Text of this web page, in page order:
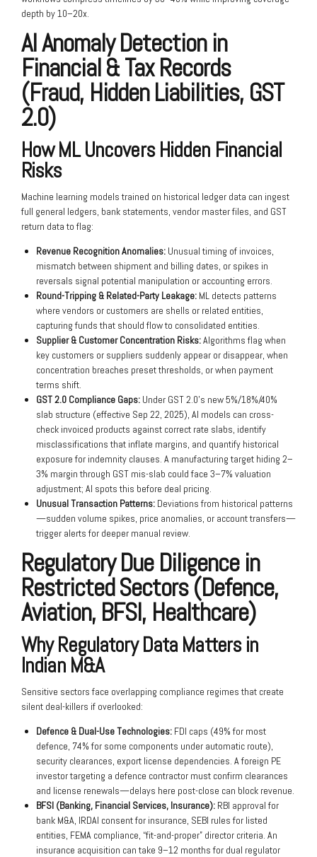
depth by 10–20x.
AI Anomaly Detection in
Financial & Tax Records
(Fraud, Hidden Liabilities, GST
2.0)
How ML Uncovers Hidden Financial
Risks
Machine learning models trained on historical ledger data can ingest
full general ledgers, bank statements, vendor master files, and GST
return data to flag:
Revenue Recognition Anomalies: Unusual timing of invoices,
mismatch between shipment and billing dates, or spikes in
reversals signal potential manipulation or accounting errors.
Round-Tripping & Related-Party Leakage: ML detects patterns
where vendors or customers are shells or related entities,
capturing funds that should flow to consolidated entities.
Supplier & Customer Concentration Risks:Algorithms flag when
key customers or suppliers suddenly appear or disappear, when
concentration breaches preset thresholds, or when payment
terms shift.
GST 2.0 Compliance Gaps: Under GST 2.0’s new 5%/18%/40%
slab structure (effective Sep 22, 2025), AI models can cross-
check invoiced products against correct rate slabs, identify
misclassifications that inflate margins, and quantify historical
exposure for indemnity clauses. A manufacturing target hiding 2–
3% margin through GST mis-slab could face 3–7% valuation
adjustment; AI spots this before deal pricing.
Unusual Transaction Patterns: Deviations from historical patterns
—sudden volume spikes, price anomalies, or account transfers—
trigger alerts for deeper manual review.
Regulatory Due Diligence in
Restricted Sectors (Defence,
Aviation, BFSI, Healthcare)
Why Regulatory Data Matters in
Indian M&A
Sensitive sectors face overlapping compliance regimes that create
silent deal-killers if overlooked:
Defence & Dual-Use Technologies: FDI caps (49% for most
defence, 74% for some components under automatic route),
security clearances, export license dependencies. A foreign PE
investor targeting a defence contractor must confirm clearances
and license renewals—delays here post-close can block revenue.
BFSI (Banking, Financial Services, Insurance): RBI approval for
bank M&A, IRDAI consent for insurance, SEBI rules for listed
entities, FEMA compliance, “fit-and-proper” director criteria. An
insurance acquisition can take 9–12 months for dual regulator